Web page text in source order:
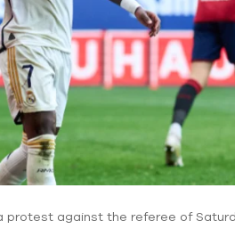
protest against the referee of